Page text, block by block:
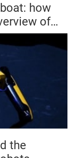
how
of
the